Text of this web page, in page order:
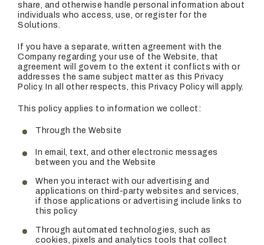
share, and otherwise handle personal information about
individuals who access, use, or register for the
Solutions.
If you have a separate, written agreement with the
Company regarding your use of the Website, that
agreement will govern to the extent it conflicts with or
addresses the same subject matter as this Privacy
Policy. In all other respects, this Privacy Policy will apply.
This policy applies to information we collect:
Through the Website
In email, text, and other electronic messages
between you and the Website
When you interact with our advertising and
applications on third-party websites and services,
if those applications or advertising include links to
this policy
Through automated technologies, such as
cookies, pixels and analytics tools that collect